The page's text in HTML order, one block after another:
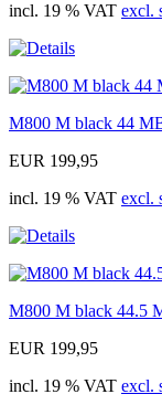
incl. 19 % VAT excl.
M800 M black 44
EUR 199,95
incl. 19 % VAT excl.
M800 M black 44.5
EUR 199,95
incl. 19 % VAT excl.